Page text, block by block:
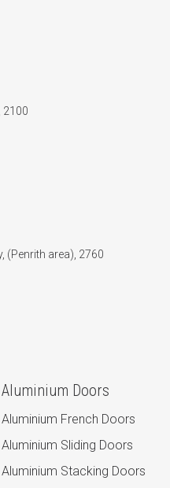
2100
(Penrith area), 2760
Aluminium Doors
Aluminium French Doors
Aluminium Sliding Doors
Aluminium Stacking Doors